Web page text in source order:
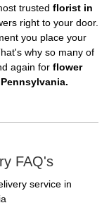
trusted florist in
right to your door.
you place your
why so many of
again for flower
FAQ's
service in